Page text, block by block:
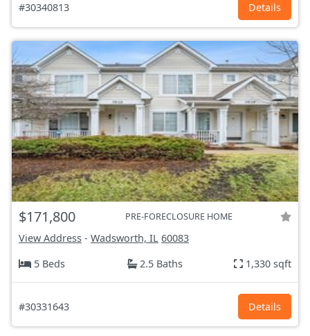
#30340813 Details
$171,800 PRE-FORECLOSURE HOME
View Address - Wadsworth, IL 60083
5 Beds
2.5 Baths 1,330 sqft
#30331643 Details